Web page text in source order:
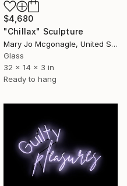
$4,680
"Chillax" Sculpture
Mary Jo Mcgonagle, United States
Glass
32 x 14 x 3 in
Ready to hang